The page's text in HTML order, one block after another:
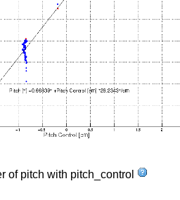
of pitch with pitch_control